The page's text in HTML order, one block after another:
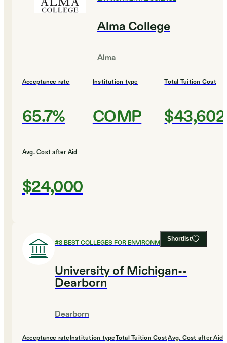
Alma College
Alma
Acceptance rate
65.7%
Institution type
COMP
Total Tuition Cost
$43,602
Avg. Cost after Aid
$24,000
Shortlist
#8BEST COLLEGES FOR ENVIRONMENTAL SCIENCE
University of Michigan--
Dearborn
Dearborn
Acceptance rateInstitution typeTotal Tuition CostAvg. Cost after Aid